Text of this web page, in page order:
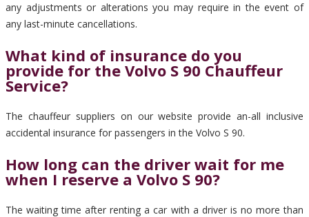
any adjustments or alterations you may require in the event of
any last-minute cancellations.
What kind of insurance do you
provide for the Volvo S 90 Chauffeur
Service?
The chauffeur suppliers on our website provide an-all inclusive
accidental insurance for passengers in the Volvo S 90.
How long can the driver wait for me
when I reserve a Volvo S 90?
The waiting time after renting a car with a driver is no more than